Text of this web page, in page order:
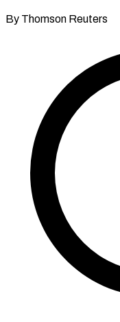
By Thomson Reuters